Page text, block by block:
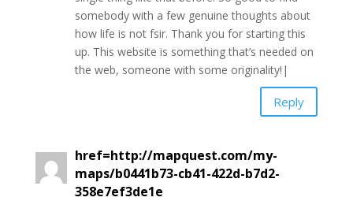
somebody with a few genuine thoughts about
how life is not fsir. Thank you for starting this
up. This website is something that’s needed on
the web, someone with some originality!|
Reply
href=http://mapquest.com/my-
maps/b0441b73-cb41-422d-b7d2-
358e7ef3de1e